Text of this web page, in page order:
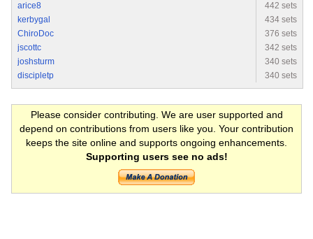
arice8
442 sets
kerbygal
434 sets
ChiroDoc
376 sets
jscottc
342 sets
joshsturm
340 sets
discipletp
340 sets
Please consider contributing. We are user supported and
depend on contributions from users like you. Your contribution
keeps the site online and supports ongoing enhancements.
Supporting users see no ads!